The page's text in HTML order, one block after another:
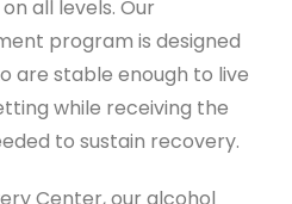
all levels. Our
program is designed
are stable enough to live
while receiving the
to sustain recovery.
Center, our alcohol